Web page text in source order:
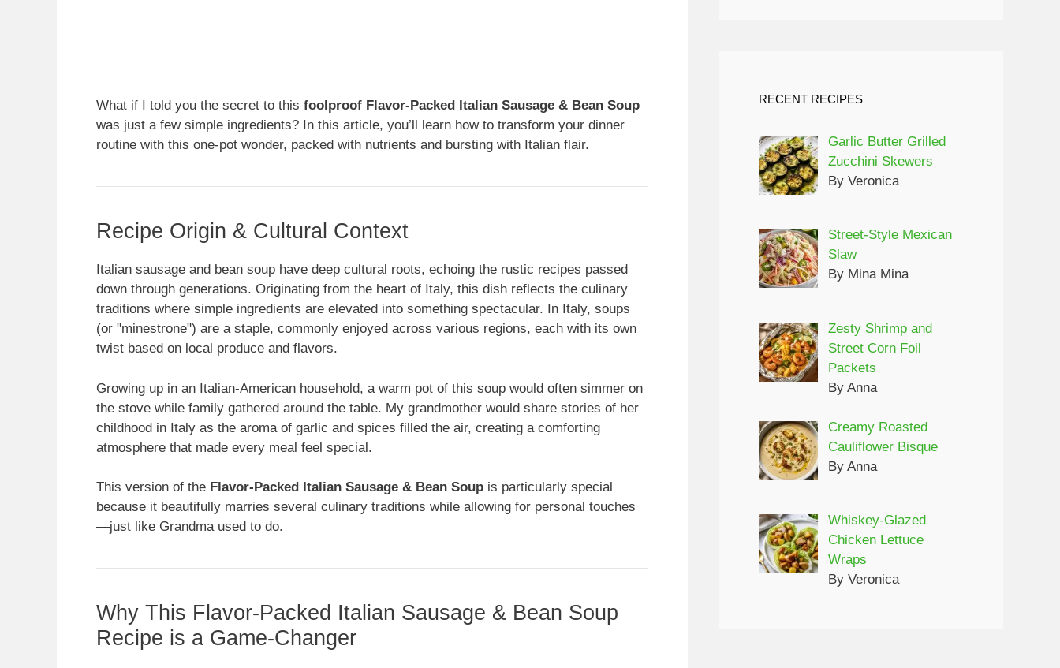
What if I told you the secret to this foolproof Flavor-Packed Italian Sausage & Bean Soup
was just a few simple ingredients? In this article, you’ll learn how to transform your dinner
routine with this one-pot wonder, packed with nutrients and bursting with Italian flair.
Recipe Origin & Cultural Context
Italian sausage and bean soup have deep cultural roots, echoing the rustic recipes passed
down through generations. Originating from the heart of Italy, this dish reflects the culinary
traditions where simple ingredients are elevated into something spectacular. In Italy, soups
(or "minestrone") are a staple, commonly enjoyed across various regions, each with its own
twist based on local produce and flavors.
Growing up in an Italian-American household, a warm pot of this soup would often simmer on
the stove while family gathered around the table. My grandmother would share stories of her
childhood in Italy as the aroma of garlic and spices filled the air, creating a comforting
atmosphere that made every meal feel special.
This version of the Flavor-Packed Italian Sausage & Bean Soup is particularly special
because it beautifully marries several culinary traditions while allowing for personal touches
—just like Grandma used to do.
Why This Flavor-Packed Italian Sausage & Bean Soup
Recipe is a Game-Changer
RECENT RECIPES
Garlic Butter Grilled
Zucchini Skewers
By Veronica
Street-Style Mexican
Slaw
By Mina Mina
Zesty Shrimp and
Street Corn Foil
Packets
By Anna
Creamy Roasted
Cauliflower Bisque
By Anna
Whiskey-Glazed
Chicken Lettuce
Wraps
By Veronica